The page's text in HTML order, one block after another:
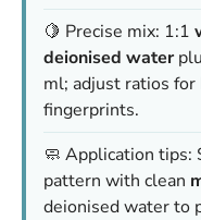
🍋 Precise mix: 1:1
deionised water
ml; adjust ratios
fingerprints.
🧼 Application tips:
pattern with clean
deionised water to